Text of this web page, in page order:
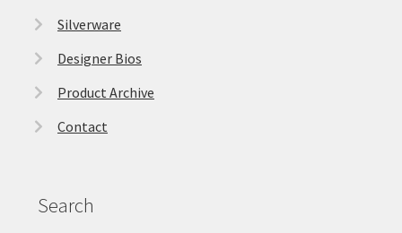
Silverware
Designer Bios
Product Archive
Contact
Search